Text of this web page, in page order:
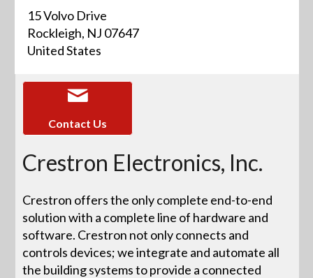
15 Volvo Drive
Rockleigh, NJ 07647
United States
Contact Us
Crestron Electronics, Inc.
Crestron offers the only complete end-to-end
solution with a complete line of hardware and
software. Crestron not only connects and
controls devices; we integrate and automate all
the building systems to provide a connected